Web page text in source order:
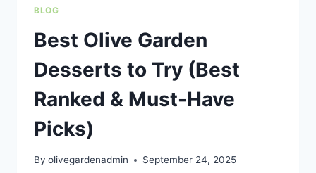
BLOG
Best Olive Garden
Desserts to Try (Best
Ranked & Must-Have
Picks)
By olivegardenadmin September 24, 2025